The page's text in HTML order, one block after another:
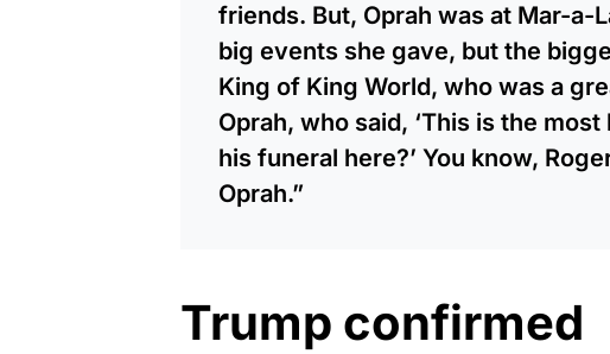
friends. But, Oprah was at Mar-
big events she gave, but the
King of King World, who was a
Oprah, who said, ‘This is the
his funeral here?’ You know,
Oprah.”
Trump confirmed